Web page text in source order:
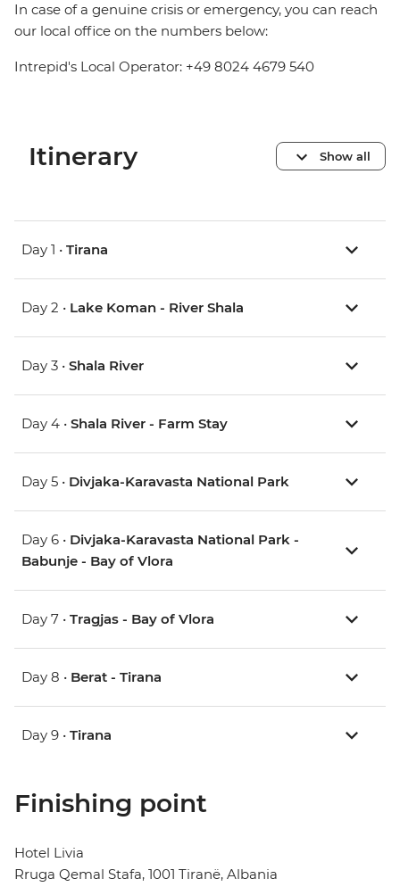
In case of a genuine crisis or emergency, you can reach
our local office on the numbers below:
Intrepid's Local Operator: +49 8024 4679 540
Itinerary Show all
Day 1 • Tirana
Day 2 • Lake Koman - River Shala
Day 3 • Shala River
Day 4 • Shala River - Farm Stay
Day 5 • Divjaka-Karavasta National Park
Day 6 • Divjaka-Karavasta National Park -
Babunje - Bay of Vlora
Day 7 • Tragjas - Bay of Vlora
Day 8 • Berat - Tirana
Day 9 • Tirana
Finishing point
Hotel Livia
Rruga Qemal Stafa, 1001 Tiranë, Albania